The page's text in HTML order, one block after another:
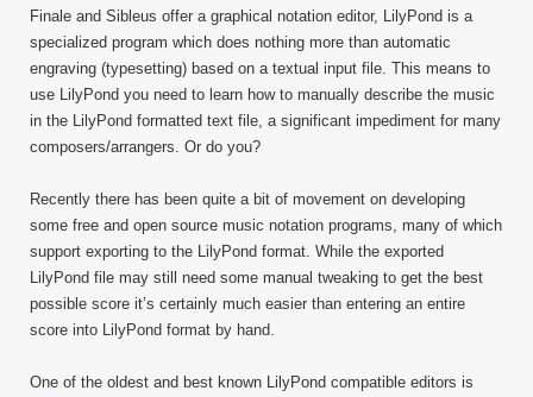
Finale and Sibleus offer a graphical notation editor, LilyPond is a
specialized program which does nothing more than automatic
engraving (typesetting) based on a textual input file. This means to
use LilyPond you need to learn how to manually describe the music
in the LilyPond formatted text file, a significant impediment for many
composers/arrangers. Or do you?
Recently there has been quite a bit of movement on developing
some free and open source music notation programs, many of which
support exporting to the LilyPond format. While the exported
LilyPond file may still need some manual tweaking to get the best
possible score it’s certainly much easier than entering an entire
score into LilyPond format by hand.
One of the oldest and best known LilyPond compatible editors is